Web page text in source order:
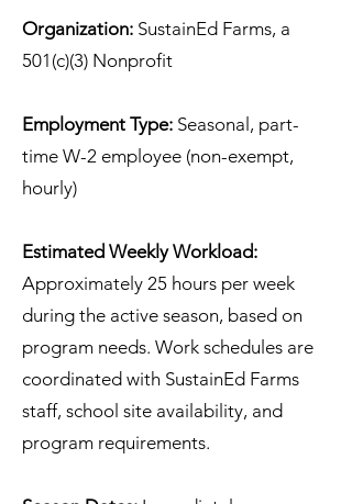
Organization: SustainEd Farms, a
501(c)(3) Nonprofit
Employment Type: Seasonal, part-
time W-2 employee (non-exempt,
hourly)
Estimated Weekly Workload:
Approximately 25 hours per week
during the active season, based on
program needs. Work schedules are
coordinated with SustainEd Farms
staff, school site availability, and
program requirements.